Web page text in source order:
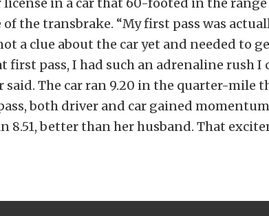
in a car that 60-footed in the range
the transbrake. “My first pass was
a clue about the car yet and needed to
first pass, I had such an adrenaline rush I
said. The car ran 9.20 in the quarter-mile
both driver and car gained
8.51, better than her husband. That